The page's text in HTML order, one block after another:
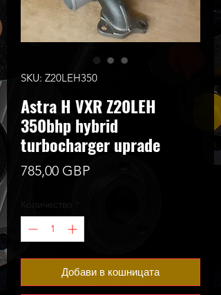
SKU: Z20LEH350
Astra H VXR Z20LEH
350bhp hybrid
turbocharger uprade
785,00 GBPЦена
Количество
Добави в кошницата